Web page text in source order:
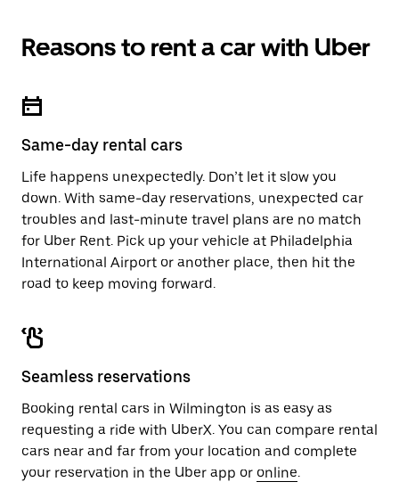
Reasons to rent a car with Uber
Same-day rental cars
Life happens unexpectedly. Don’t let it slow you
down. With same-day reservations, unexpected car
troubles and last-minute travel plans are no match
for Uber Rent. Pick up your vehicle at Philadelphia
International Airport or another place, then hit the
road to keep moving forward.
Seamless reservations
Booking rental cars in Wilmington is as easy as
requesting a ride with UberX. You can compare rental
cars near and far from your location and complete
your reservation in the Uber app or online.